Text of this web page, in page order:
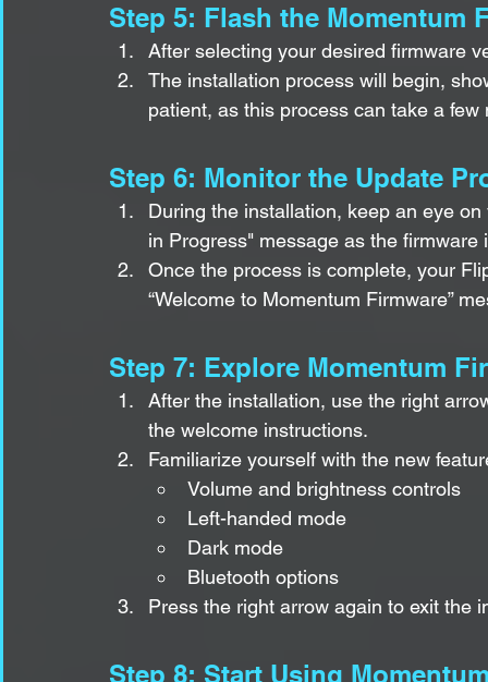
Step 5: Flash the Momentum
After selecting your desired firmware
The installation process will begin,
patient, as this process can take a few
Step 6: Monitor the Update
During the installation, keep an eye on
in Progress" message as the firmware
Once the process is complete, your
“Welcome to Momentum Firmware”
Step 7: Explore Momentum
After the installation, use the right
the welcome instructions.
Familiarize yourself with the new
Volume and brightness controls
Left-handed mode
Dark mode
Bluetooth options
Press the right arrow again to exit the
Step 8: Start Using